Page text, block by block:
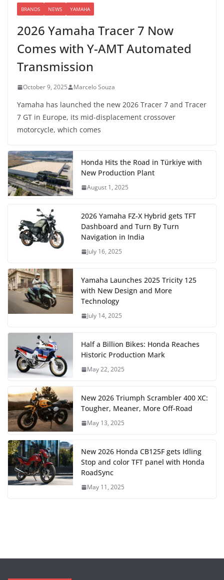
BRANDS NEWS YAMAHA
2026 Yamaha Tracer 7 Now
Comes with Y-AMT Automated
Transmission
October 9, 2025 Marcelo Souza
Yamaha has launched the new 2026 Tracer 7 and Tracer
7 GT in Europe, its mid-displacement crossover
motorcycle, which comes
Honda Hits the Road in Türkiye with
New Production Plant
August 1, 2025
2026 Yamaha FZ-X Hybrid gets TFT
Dashboard and Turn By Turn
Navigation in India
July 16, 2025
Yamaha Launches 2025 Tricity 125
with New Design and More
Technology
July 14, 2025
Half a Billion Bikes: Honda Reaches
Historic Production Mark
May 22, 2025
New 2026 Triumph Scrambler 400 XC:
Tougher, Meaner, More Off-Road
May 13, 2025
New 2026 Honda CB125F gets Idling
Stop and color TFT panel with Honda
RoadSync
May 11, 2025